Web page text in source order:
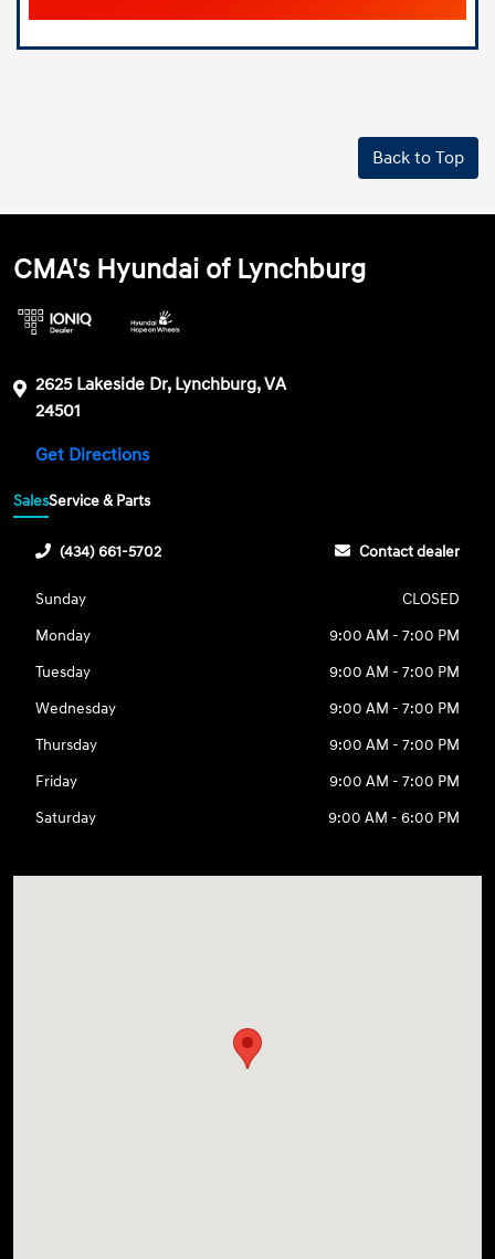
Back to Top
CMA's Hyundai of Lynchburg
2625 Lakeside Dr, Lynchburg, VA
24501
Get Directions
SalesService & Parts
(434) 661-5702 Contact dealer
Sunday
CLOSED
Monday
9:00 AM - 7:00 PM
Tuesday
9:00 AM - 7:00 PM
Wednesday
9:00 AM - 7:00 PM
Thursday
9:00 AM - 7:00 PM
Friday
9:00 AM - 7:00 PM
Saturday
9:00 AM - 6:00 PM